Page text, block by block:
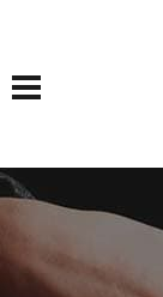
Toggle navigation